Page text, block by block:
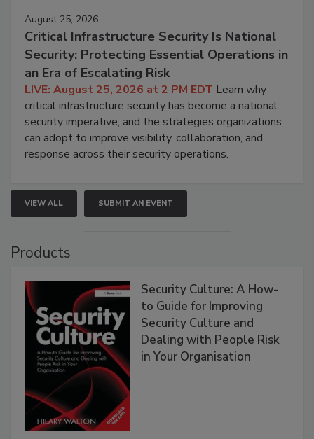
August 25, 2026
Critical Infrastructure Security Is National
Security: Protecting Essential Operations in
an Era of Escalating Risk
LIVE: August 25, 2026 at 2 PM EDT Learn why
critical infrastructure security has become a national
security imperative, and the strategies organizations
can adopt to improve visibility, collaboration, and
response across their security operations.
VIEW ALL SUBMIT AN EVENT
Products
Security Culture: A How-
to Guide for Improving
Security Culture and
Dealing with People Risk
in Your Organisation